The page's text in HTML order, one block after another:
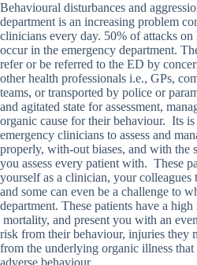
Behavioural disturbances and
department is an increasing problem
clinicians every day. 50% of attacks on
occur in the emergency department.
refer or be referred to the ED by
other health professionals i.e., GPs,
teams, or transported by police or
and agitated state for assessment,
organic cause for their behaviour. Its
emergency clinicians to assess and
properly, with-out biases, and with the
you assess every patient with. These
yourself as a clinician, your
and some can even be a challenge to
department. These patients have a
mortality, and present you with an
risk from their behaviour, injuries they
from the underlying organic illness that